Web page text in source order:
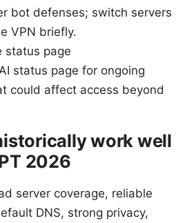
bot defenses; switch servers
VPN briefly.
status page
status page for ongoing
could affect access beyond
work well
2026
server coverage, reliable
DNS, strong privacy,